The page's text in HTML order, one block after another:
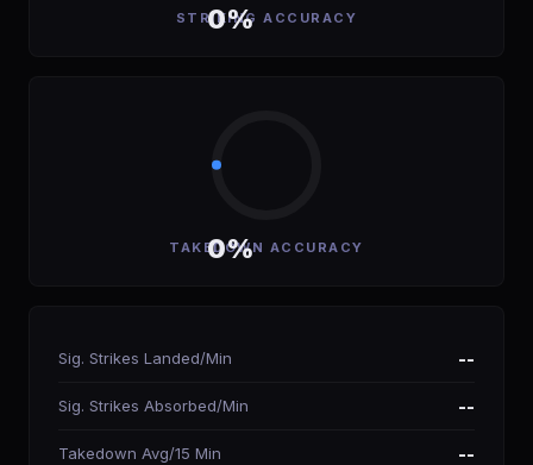
0%
STRIKING ACCURACY
0%
TAKEDOWN ACCURACY
Sig. Strikes Landed/Min --
Sig. Strikes Absorbed/Min --
Takedown Avg/15 Min --